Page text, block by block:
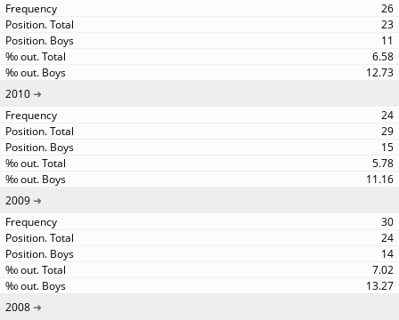
26
23
11
6.58
12.73
2010
24
29
15
5.78
11.16
2009
30
24
14
7.02
13.27
2008